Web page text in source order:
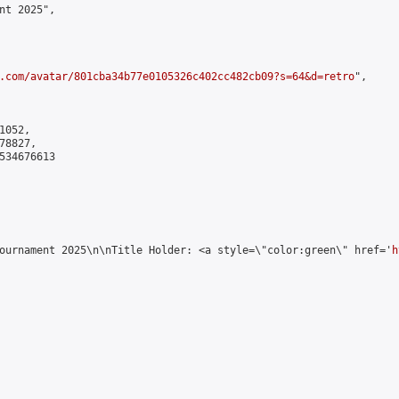
2025",
avatar/801cba34b77e0105326c402cc482cb09?s=64&d=retro",
2025\n\nTitle Holder: <a style=\"color:green\" href='